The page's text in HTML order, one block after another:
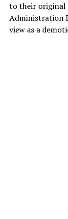
to their original
Administration
view as a